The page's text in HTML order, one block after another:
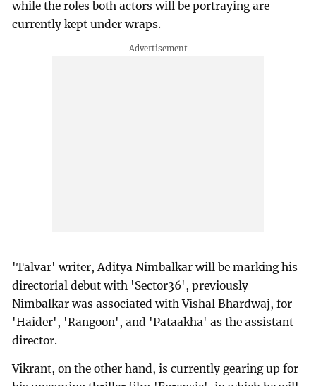
while the roles both actors will be portraying are
currently kept under wraps.
'Talvar' writer, Aditya Nimbalkar will be marking his
directorial debut with 'Sector36', previously
Nimbalkar was associated with Vishal Bhardwaj, for
'Haider', 'Rangoon', and 'Pataakha' as the assistant
director.
Vikrant, on the other hand, is currently gearing up for